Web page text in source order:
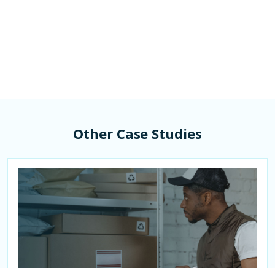
Other Case Studies